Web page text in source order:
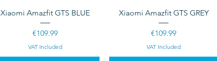
Quick View
Xiaomi Amazfit GTS BLUE
Price
€109.99
VAT Included
Quick View
Xiaomi Amazfit GTS GREY
Price
€109.99
VAT Included